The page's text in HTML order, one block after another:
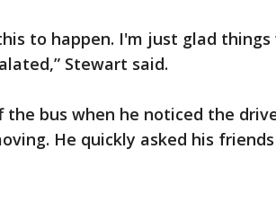
to happen. I'm just glad
Stewart said.
bus when he noticed the
He quickly asked his